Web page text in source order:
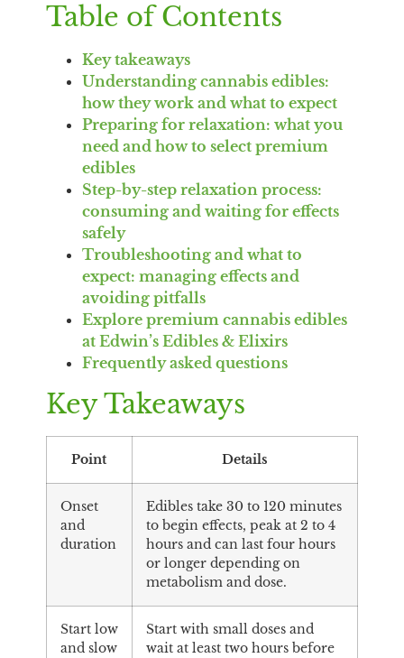
Table of Contents
Key takeaways
Understanding cannabis edibles:
how they work and what to expect
Preparing for relaxation: what you
need and how to select premium
edibles
Step-by-step relaxation process:
consuming and waiting for effects
safely
Troubleshooting and what to
expect: managing effects and
avoiding pitfalls
Explore premium cannabis edibles
at Edwin’s Edibles & Elixirs
Frequently asked questions
Key Takeaways
Point Details
Onset
and
duration
Edibles take 30 to 120 minutes
to begin effects, peak at 2 to 4
hours and can last four hours
or longer depending on
metabolism and dose.
Start low
and slow
Start with small doses and
wait at least two hours before